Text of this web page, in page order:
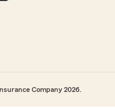
Company 2026.